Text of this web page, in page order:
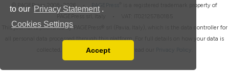
to our Privacy Statement .
Cookies Settings
Accept
© PAGEPress 2008-2026 • PAGEPress
is a registered trademark property of
This journal is published by PAGEPress® srl (Pavia, Italy), which is the data controller for
all personal data processed through this platform. For full details on how your data is
collected, used and protected, please read our